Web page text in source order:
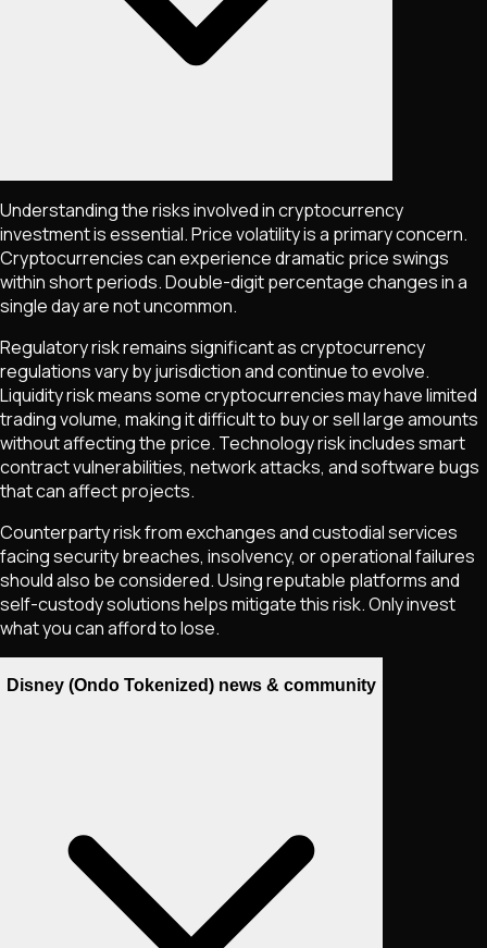
Understanding the risks involved in cryptocurrency
investment is essential. Price volatility is a primary concern.
Cryptocurrencies can experience dramatic price swings
within short periods. Double-digit percentage changes in a
single day are not uncommon.
Regulatory risk remains significant as cryptocurrency
regulations vary by jurisdiction and continue to evolve.
Liquidity risk means some cryptocurrencies may have limited
trading volume, making it difficult to buy or sell large amounts
without affecting the price. Technology risk includes smart
contract vulnerabilities, network attacks, and software bugs
that can affect projects.
Counterparty risk from exchanges and custodial services
facing security breaches, insolvency, or operational failures
should also be considered. Using reputable platforms and
self-custody solutions helps mitigate this risk. Only invest
what you can afford to lose.
Disney (Ondo Tokenized) news & community